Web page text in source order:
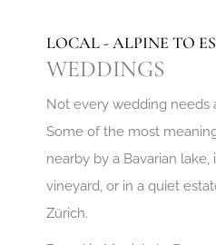
LOCAL - ALPINE TO
WEDDINGS
Not every wedding needs
Some of the most
nearby by a Bavarian lake,
vineyard, or in a quiet
Zürich.